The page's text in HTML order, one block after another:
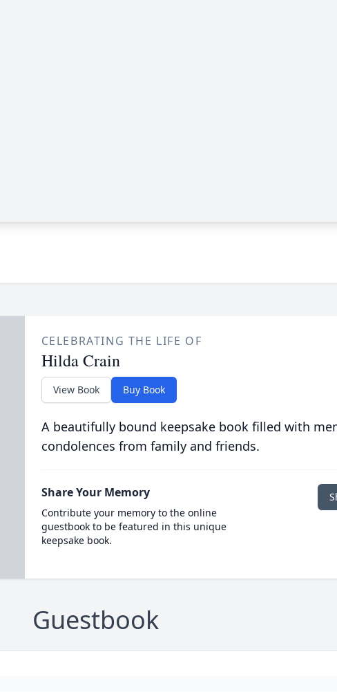
CELEBRATING THE LIFE OF
Hilda Crain
View Book Buy Book
A beautifully bound keepsake book filled with
condolences from family and friends.
Share Your Memory
Contribute your memory to the online
guestbook to be featured in this unique
keepsake book.
Guestbook